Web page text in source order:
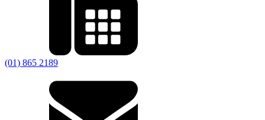
(01) 865 2189